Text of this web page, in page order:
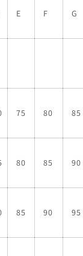
E F G
75 80 85
80 85 90
85 90 95